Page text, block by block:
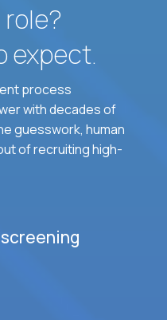
expect.
process
with decades of
guesswork, human
of recruiting high-